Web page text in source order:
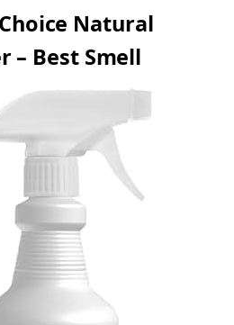
Natural
– Best Smell